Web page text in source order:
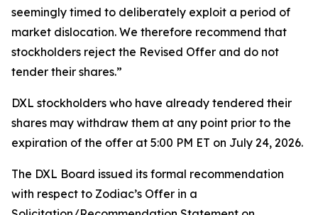
seemingly timed to deliberately exploit a period of
market dislocation. We therefore recommend that
stockholders reject the Revised Offer and do not
tender their shares.”
DXL stockholders who have already tendered their
shares may withdraw them at any point prior to the
expiration of the offer at 5:00 PM ET on July 24, 2026.
The DXL Board issued its formal recommendation
with respect to Zodiac’s Offer in a